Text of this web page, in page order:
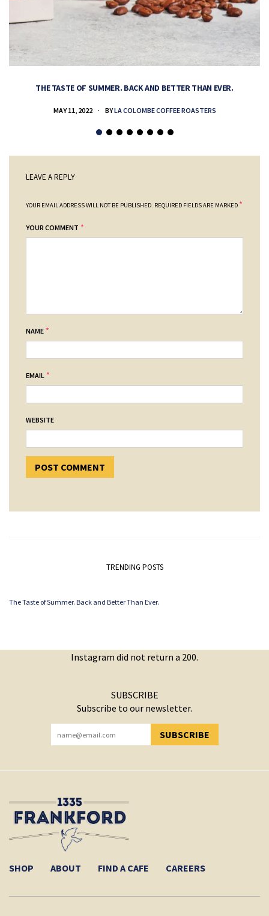
THE TASTE OF SUMMER. BACK AND BETTER THAN EVER.
MAY 11, 2022 BYLA COLOMBE COFFEE ROASTERS
LEAVE A REPLY
YOUR EMAIL ADDRESS WILL NOT BE PUBLISHED. REQUIRED FIELDS ARE MARKED *
YOUR COMMENT *
NAME *
EMAIL *
WEBSITE
TRENDING POSTS
The Taste of Summer. Back and Better Than Ever.
Instagram did not return a 200.
SUBSCRIBE
Subscribe to our newsletter.
SUBSCRIBE
YOU HAVE SUCCESSFULLY SUBSCRIBED!
SHOP ABOUT FIND A CAFE CAREERS